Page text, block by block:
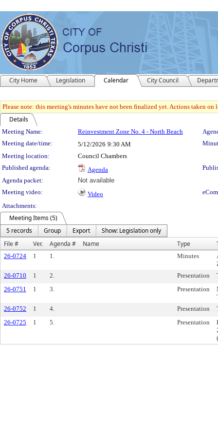
City Home Legislation Calendar City Council
Please note: this meeting's minutes have not been finalized yet. Actions taken
Details
Meeting Details
Meeting Name: Reinvestment Zone No. 4 - North Beach
Meeting date/time:
5/12/2026 9:30 AM
Meeting location:
Council Chambers
Published agenda:
Agenda
Agenda packet:
Not available
Meeting video:
Video
Attachments:
Meeting Items (5)
5 records
Group Export
Show: Legislation only
File #
Ver. Agenda # Name Type
26-0724 1 1. Minutes
26-0710
1 2. Presentation
26-0751
1 3. Presentation
26-0752
1 4. Presentation
26-0725
1 5. Presentation